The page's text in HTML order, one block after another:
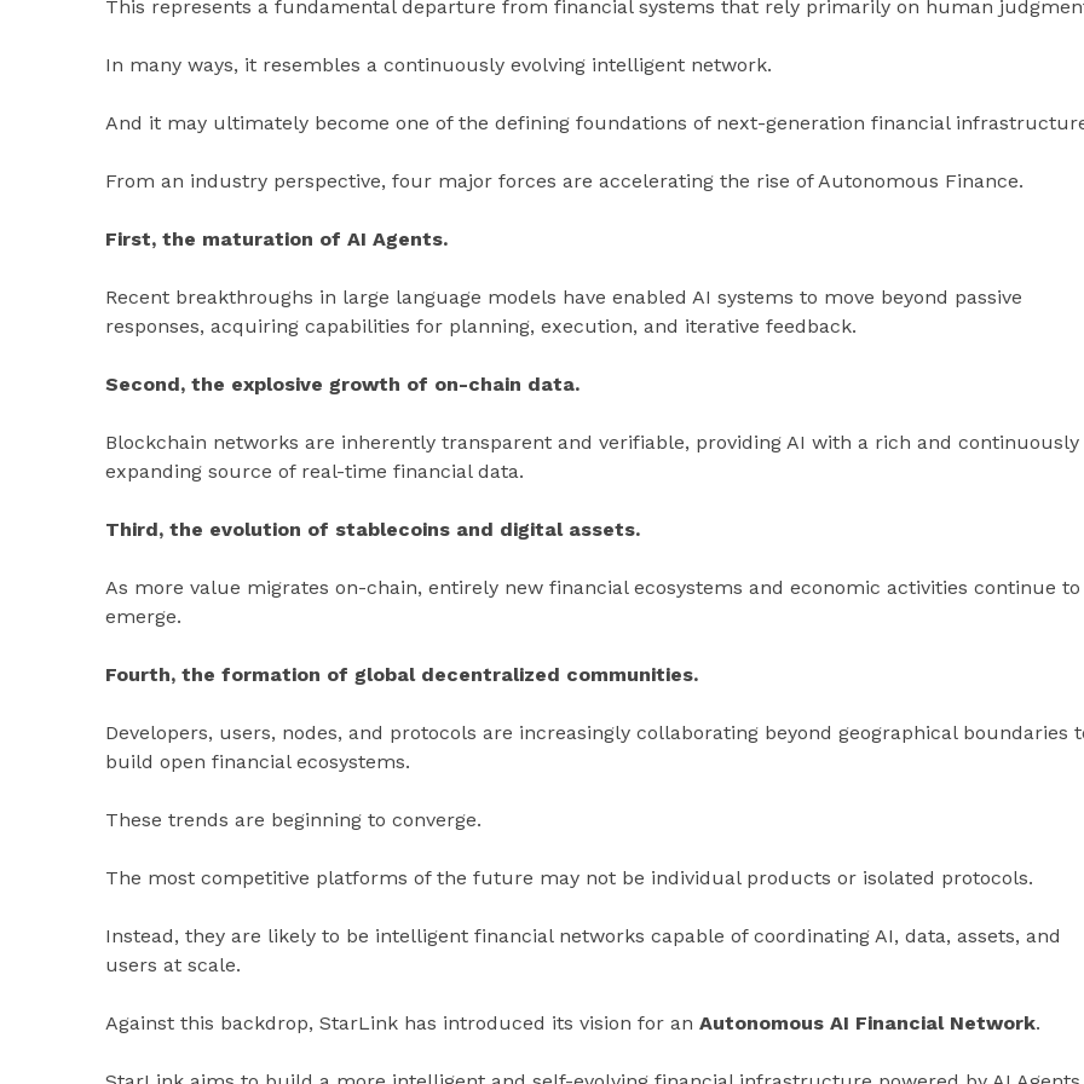
This represents a fundamental departure from financial systems that rely primarily on human
In many ways, it resembles a continuously evolving intelligent network.
And it may ultimately become one of the defining foundations of next-generation financial
From an industry perspective, four major forces are accelerating the rise of Autonomous Finance.
First, the maturation of AI Agents.
Recent breakthroughs in large language models have enabled AI systems to move beyond passive
responses, acquiring capabilities for planning, execution, and iterative feedback.
Second, the explosive growth of on-chain data.
Blockchain networks are inherently transparent and verifiable, providing AI with a rich and continuously
expanding source of real-time financial data.
Third, the evolution of stablecoins and digital assets.
As more value migrates on-chain, entirely new financial ecosystems and economic activities continue to
emerge.
Fourth, the formation of global decentralized communities.
Developers, users, nodes, and protocols are increasingly collaborating beyond geographical boundaries
build open financial ecosystems.
These trends are beginning to converge.
The most competitive platforms of the future may not be individual products or isolated protocols.
Instead, they are likely to be intelligent financial networks capable of coordinating AI, data, assets, and
users at scale.
Against this backdrop, StarLink has introduced its vision for an Autonomous AI Financial Network.